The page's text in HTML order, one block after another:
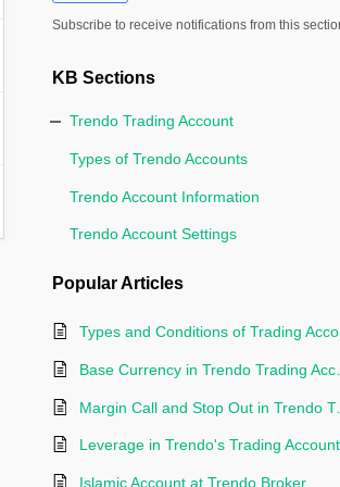
Subscribe to receive notifications from this
KB Sections
Trendo Trading Account
Types of Trendo Accounts
Trendo Account Information
Trendo Account Settings
PopularArticles
Margin Call and Stop
Leverage in Trendo's Trading
Islamic Account at Trendo Broker